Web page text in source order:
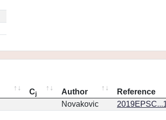
Cj Author Reference
Novakovic